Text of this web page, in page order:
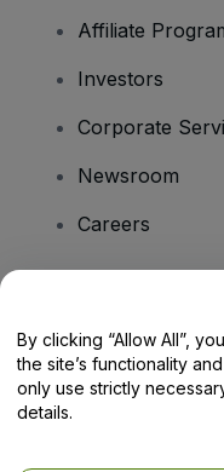
Affiliate
Investors
Corporate
Newsroom
Careers
Help Centre /
By clicking “Allow All”,
the site’s functionality
only use strictly
details.